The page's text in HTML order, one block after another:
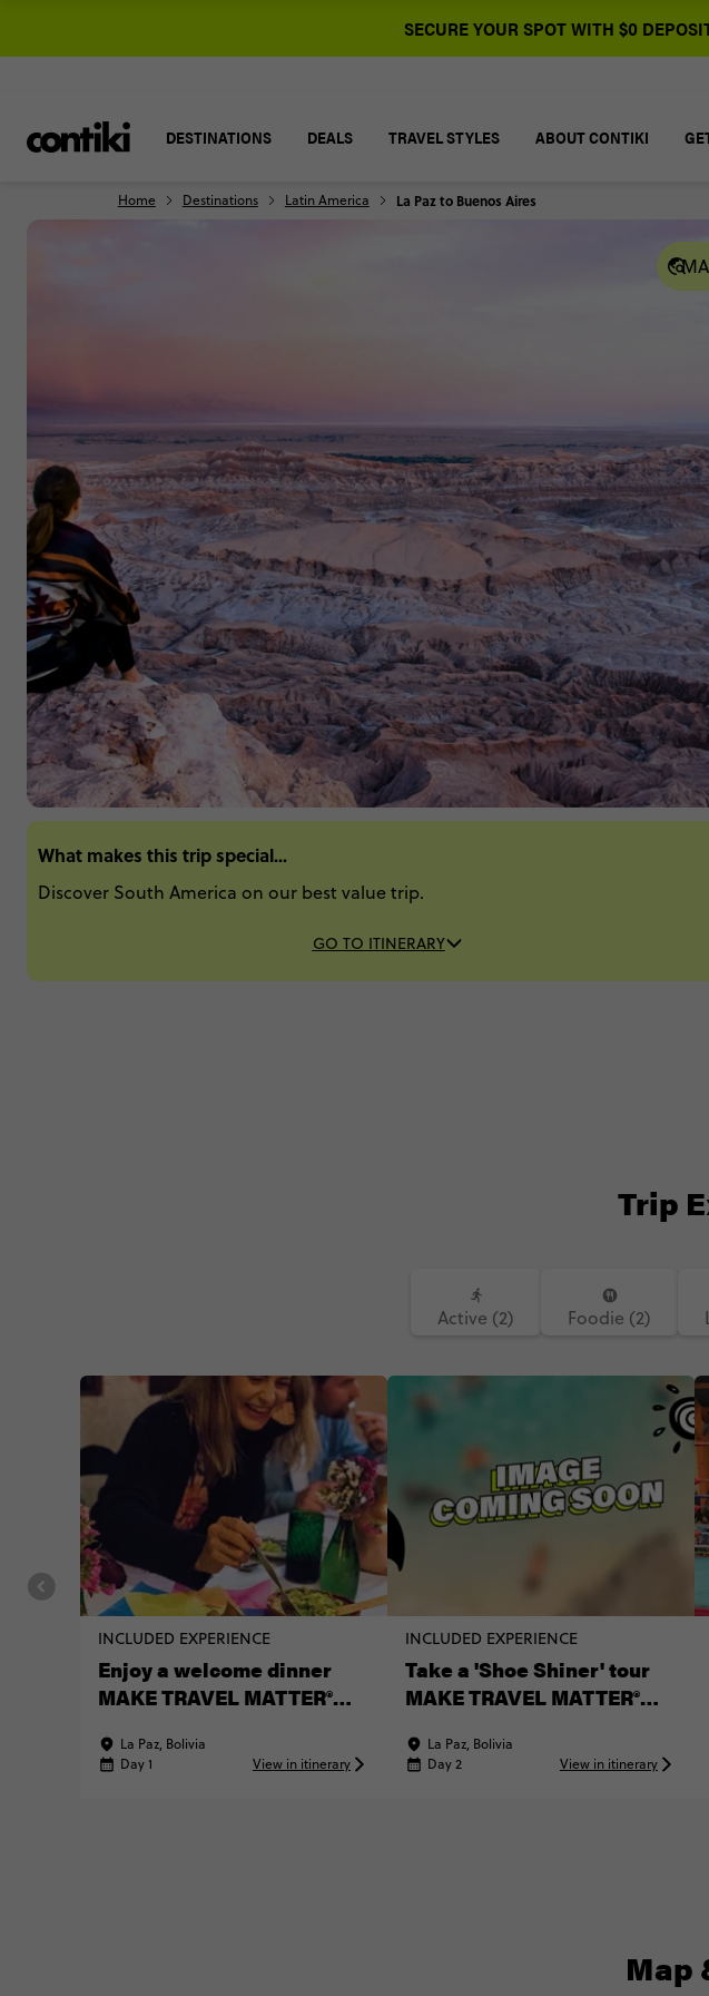
SECURE YOUR SPOT WITH $0
DESTINATIONS DEALS TRAVEL STYLES ABOUT CONTIKI
Home Destinations Latin America La Paz to Buenos Aires
What makes this trip special...
Discover South America on our best value trip.
GO TO ITINERARY
Trip
Active (2) Foodie (2)
INCLUDED EXPERIENCE
Enjoy a welcome dinner
MAKE TRAVEL MATTER®
La Paz, Bolivia
Day 1
View in itinerary
INCLUDED EXPERIENCE
Take a 'Shoe Shiner' tour
MAKE TRAVEL MATTER®
La Paz, Bolivia
Day 2
View in itinerary
Map